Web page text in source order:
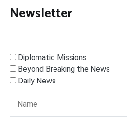
Newsletter
Diplomatic Missions
Beyond Breaking the News
Daily News